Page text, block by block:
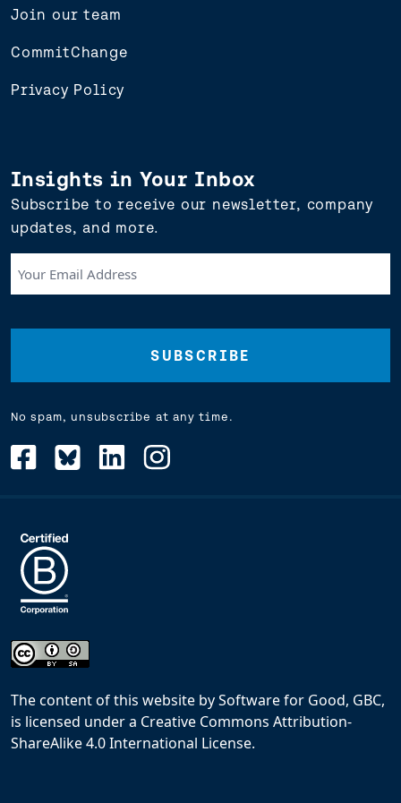
Join our team
CommitChange
Privacy Policy
Insights in Your Inbox
Subscribe to receive our newsletter, company
updates, and more.
Email
(Required)
No spam, unsubscribe at any time.
The content of this website bySoftware for Good, GBC,
is licensed under a Creative Commons Attribution-
ShareAlike 4.0 International License.